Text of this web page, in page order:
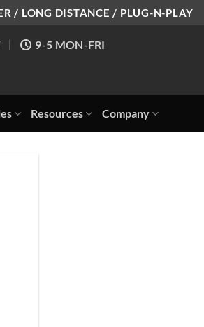
/ LONG DISTANCE / PLUG-N-PLAY
9-5 MON-FRI
Resources Company